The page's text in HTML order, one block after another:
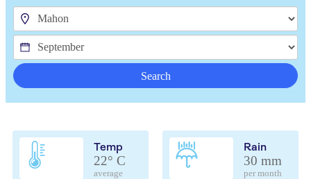
Search
Temp
22° C
average
Rain
30 mm
per month